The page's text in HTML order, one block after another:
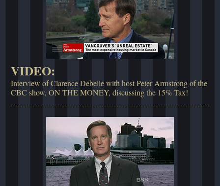
VIDEO:
Interview of Clarence Debelle with host Peter Armstrong of the
CBC show, ON THE MONEY, discussing the 15% Tax!